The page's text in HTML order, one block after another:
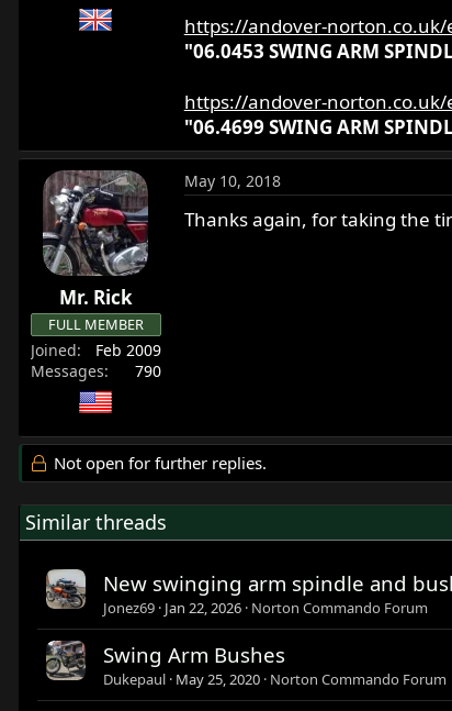
https://andover-
"06.0453 SWING ARM
https://andover-norton.co.uk/
"06.4699 SWING ARM
Mr. Rick
FULL MEMBER
Joined
Feb 2009
Messages
790
May 10, 2018
Thanks again, for taking the
Not open for further replies.
Similar threads
New swinging arm spindle and
Jonez69 Jan 22, 2026 Norton Commando Forum
Swing Arm Bushes
Dukepaul May 25, 2020 Norton Commando Forum